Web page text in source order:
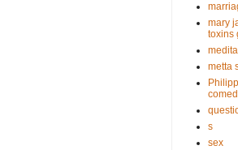
mary
toxins
metta
s
sex